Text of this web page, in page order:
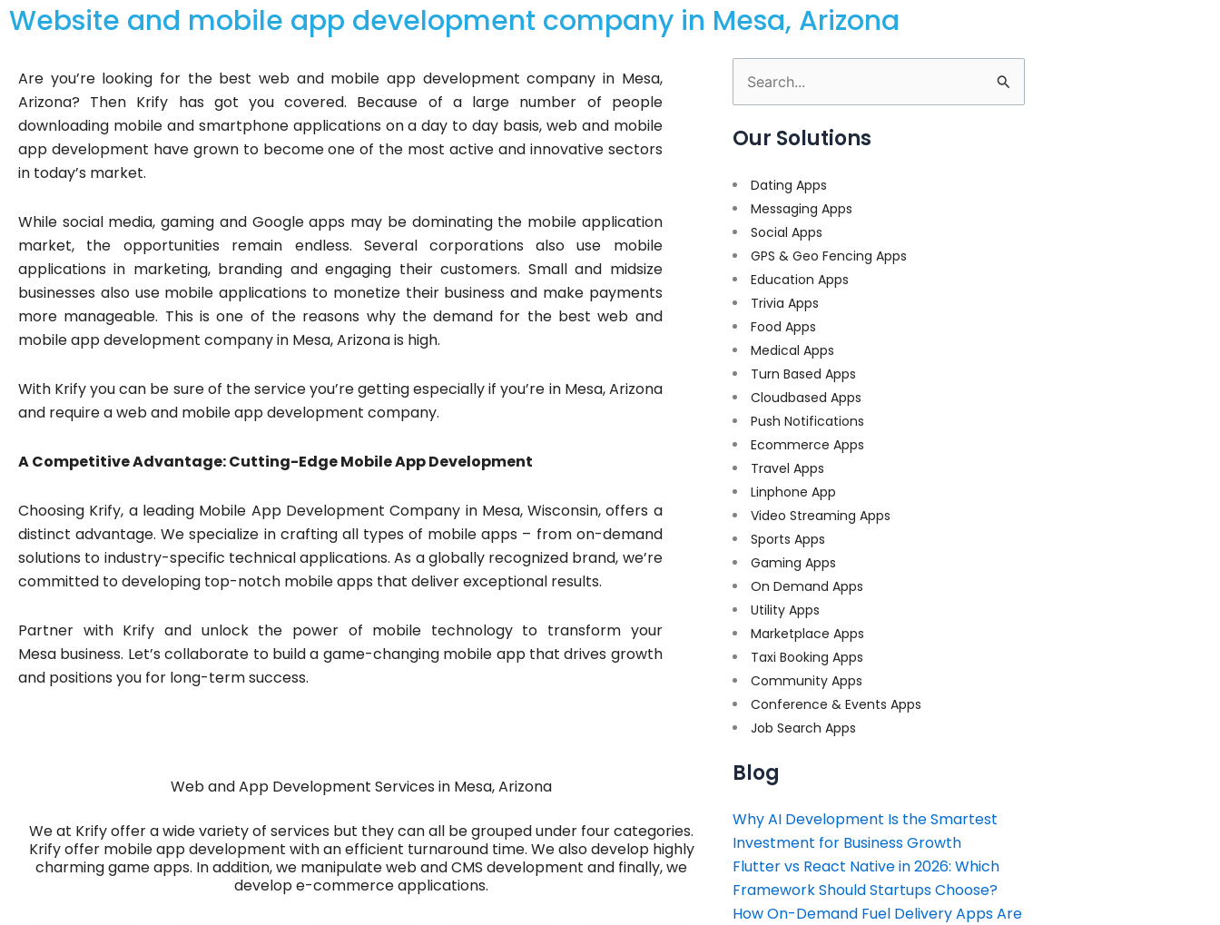
Website and mobile app development company in Mesa, Arizona
Are you’re looking for the best web and mobile app development company in Mesa,
Arizona? Then Krify has got you covered. Because of a large number of people
downloading mobile and smartphone applications on a day to day basis, web and mobile
app development have grown to become one of the most active and innovative sectors
in today’s market.
While social media, gaming and Google apps may be dominating the mobile application
market, the opportunities remain endless. Several corporations also use mobile
applications in marketing, branding and engaging their customers. Small and midsize
businesses also use mobile applications to monetize their business and make payments
more manageable. This is one of the reasons why the demand for the best web and
mobile app development company in Mesa, Arizona is high.
With Krify you can be sure of the service you’re getting especially if you’re in Mesa, Arizona
and require a web and mobile app development company.
A Competitive Advantage: Cutting-Edge Mobile App Development
Choosing Krify, a leading Mobile App Development Company in Mesa, Wisconsin, offers a
distinct advantage. We specialize in crafting all types of mobile apps – from on-demand
solutions to industry-specific technical applications. As a globally recognized brand, we’re
committed to developing top-notch mobile apps that deliver exceptional results.
Partner with Krify and unlock the power of mobile technology to transform your
Mesa business. Let’s collaborate to build a game-changing mobile app that drives growth
and positions you for long-term success.
Web and App Development Services in Mesa, Arizona
We at Krify offer a wide variety of services but they can all be grouped under four categories.
Krify offer mobile app development with an efficient turnaround time. We also develop highly
charming game apps. In addition, we manipulate web and CMS development and finally, we
develop e-commerce applications.
Search
for:
Our Solutions
Dating Apps
Messaging Apps
Social Apps
GPS & Geo Fencing Apps
Education Apps
Trivia Apps
Food Apps
Medical Apps
Turn Based Apps
Cloudbased Apps
Push Notifications
Ecommerce Apps
Travel Apps
Linphone App
Video Streaming Apps
Sports Apps
Gaming Apps
On Demand Apps
Utility Apps
Marketplace Apps
Taxi Booking Apps
Community Apps
Conference & Events Apps
Job Search Apps
Blog
Why AI Development Is the Smartest
Investment for Business Growth
Flutter vs React Native in 2026: Which
Framework Should Startups Choose?
How On-Demand Fuel Delivery Apps Are